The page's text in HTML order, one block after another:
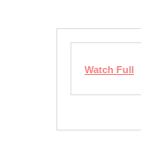
Watch Full